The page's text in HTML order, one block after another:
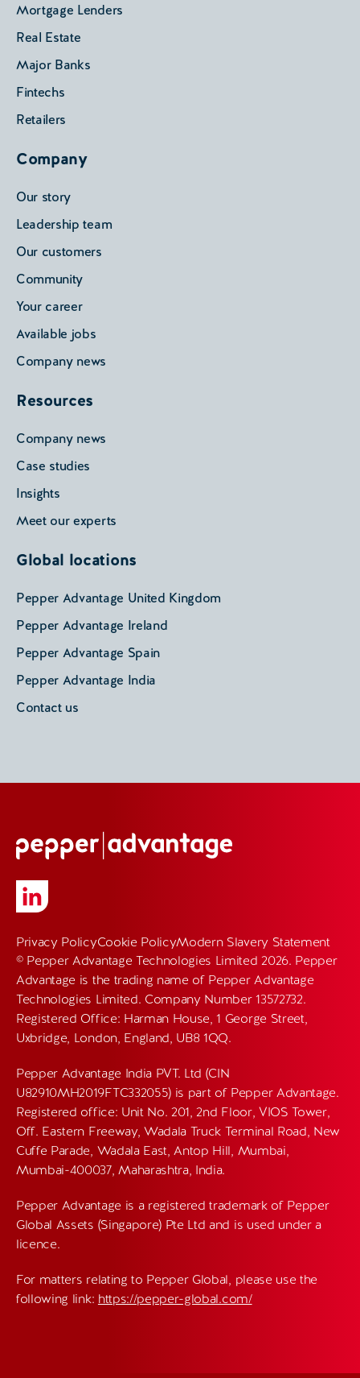
Mortgage Lenders
Real Estate
Major Banks
Fintechs
Retailers
Company
Our story
Leadership team
Our customers
Community
Your career
Available jobs
Company news
Resources
Company news
Case studies
Insights
Meet our experts
Global locations
Pepper Advantage United Kingdom
Pepper Advantage Ireland
Pepper Advantage Spain
Pepper Advantage India
Contact us
Privacy PolicyCookie PolicyModern Slavery Statement
© Pepper Advantage Technologies Limited 2026. Pepper
Advantage is the trading name of Pepper Advantage
Technologies Limited. Company Number 13572732.
Registered Office: Harman House, 1 George Street,
Uxbridge, London, England, UB8 1QQ.
Pepper Advantage India PVT. Ltd (CIN
U82910MH2019FTC332055) is part of Pepper Advantage.
Registered office: Unit No. 201, 2nd Floor, VIOS Tower,
Off. Eastern Freeway, Wadala Truck Terminal Road, New
Cuffe Parade, Wadala East, Antop Hill, Mumbai,
Mumbai-400037, Maharashtra, India.
Pepper Advantage is a registered trademark of Pepper
Global Assets (Singapore) Pte Ltd and is used under a
licence.
For matters relating to Pepper Global, please use the
following link: https://pepper-global.com/